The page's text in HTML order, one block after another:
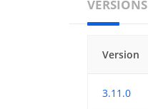
VERSIONS
Version
3.11.0